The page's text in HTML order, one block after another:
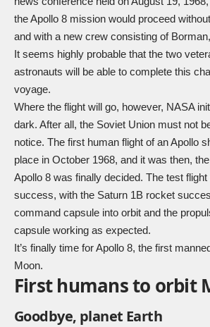
the Apollo 8 mission would proceed
and with a new crew consisting of
It seems highly probable that the two
astronauts will be able to complete this
voyage.
Where the flight will go, however, NASA
dark. After all, the Soviet Union must not
notice. The first human flight of an Apollo
place in October 1968, and it was then,
Apollo 8 was finally decided. The test
success, with the Saturn 1B rocket
command capsule into orbit and the
capsule working as expected.
It’s finally time for Apollo 8, the first
Moon.
First humans to orbit
Goodbye, planet Earth